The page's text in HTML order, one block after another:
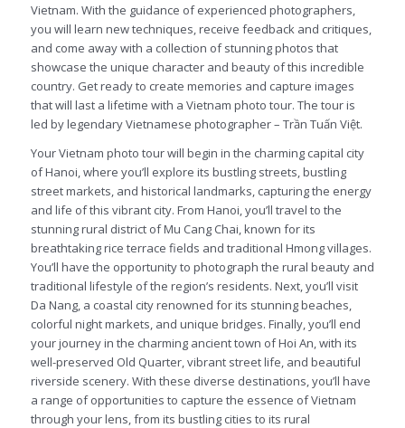
Vietnam. With the guidance of experienced photographers,
you will learn new techniques, receive feedback and critiques,
and come away with a collection of stunning photos that
showcase the unique character and beauty of this incredible
country. Get ready to create memories and capture images
that will last a lifetime with a Vietnam photo tour. The tour is
led by legendary Vietnamese photographer – Trần Tuấn Việt.
Your Vietnam photo tour will begin in the charming capital city
of Hanoi, where you’ll explore its bustling streets, bustling
street markets, and historical landmarks, capturing the energy
and life of this vibrant city. From Hanoi, you’ll travel to the
stunning rural district of Mu Cang Chai, known for its
breathtaking rice terrace fields and traditional Hmong villages.
You’ll have the opportunity to photograph the rural beauty and
traditional lifestyle of the region’s residents. Next, you’ll visit
Da Nang, a coastal city renowned for its stunning beaches,
colorful night markets, and unique bridges. Finally, you’ll end
your journey in the charming ancient town of Hoi An, with its
well-preserved Old Quarter, vibrant street life, and beautiful
riverside scenery. With these diverse destinations, you’ll have
a range of opportunities to capture the essence of Vietnam
through your lens, from its bustling cities to its rural